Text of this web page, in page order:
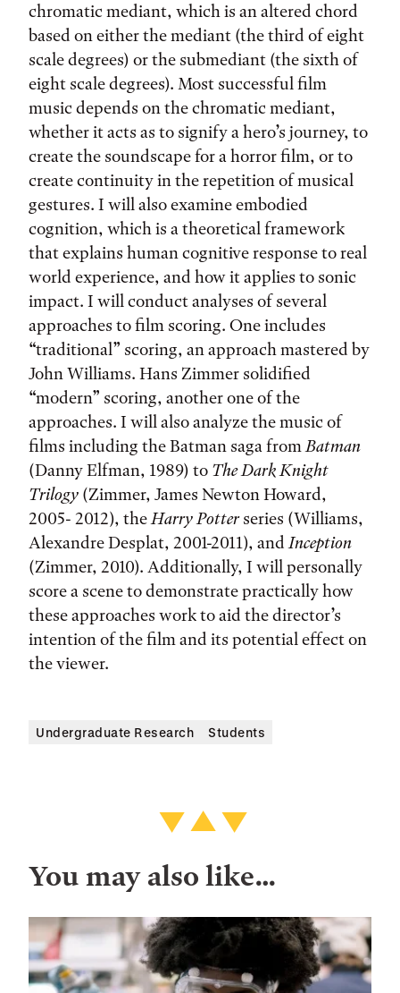
chromatic mediant, which is an altered chord
based on either the mediant (the third of eight
scale degrees) or the submediant (the sixth of
eight scale degrees). Most successful film
music depends on the chromatic mediant,
whether it acts as to signify a hero’s journey, to
create the soundscape for a horror film, or to
create continuity in the repetition of musical
gestures. I will also examine embodied
cognition, which is a theoretical framework
that explains human cognitive response to real
world experience, and how it applies to sonic
impact. I will conduct analyses of several
approaches to film scoring. One includes
“traditional” scoring, an approach mastered by
John Williams. Hans Zimmer solidified
“modern” scoring, another one of the
approaches. I will also analyze the music of
films including the Batman saga fromBatman
(Danny Elfman, 1989) to The Dark Knight
Trilogy (Zimmer, James Newton Howard,
2005- 2012), theHarry Potterseries (Williams,
Alexandre Desplat, 2001-2011), andInception
(Zimmer, 2010). Additionally, I will personally
score a scene to demonstrate practically how
these approaches work to aid the director’s
intention of the film and its potential effect on
the viewer.
Undergraduate Research Students
You may also like…